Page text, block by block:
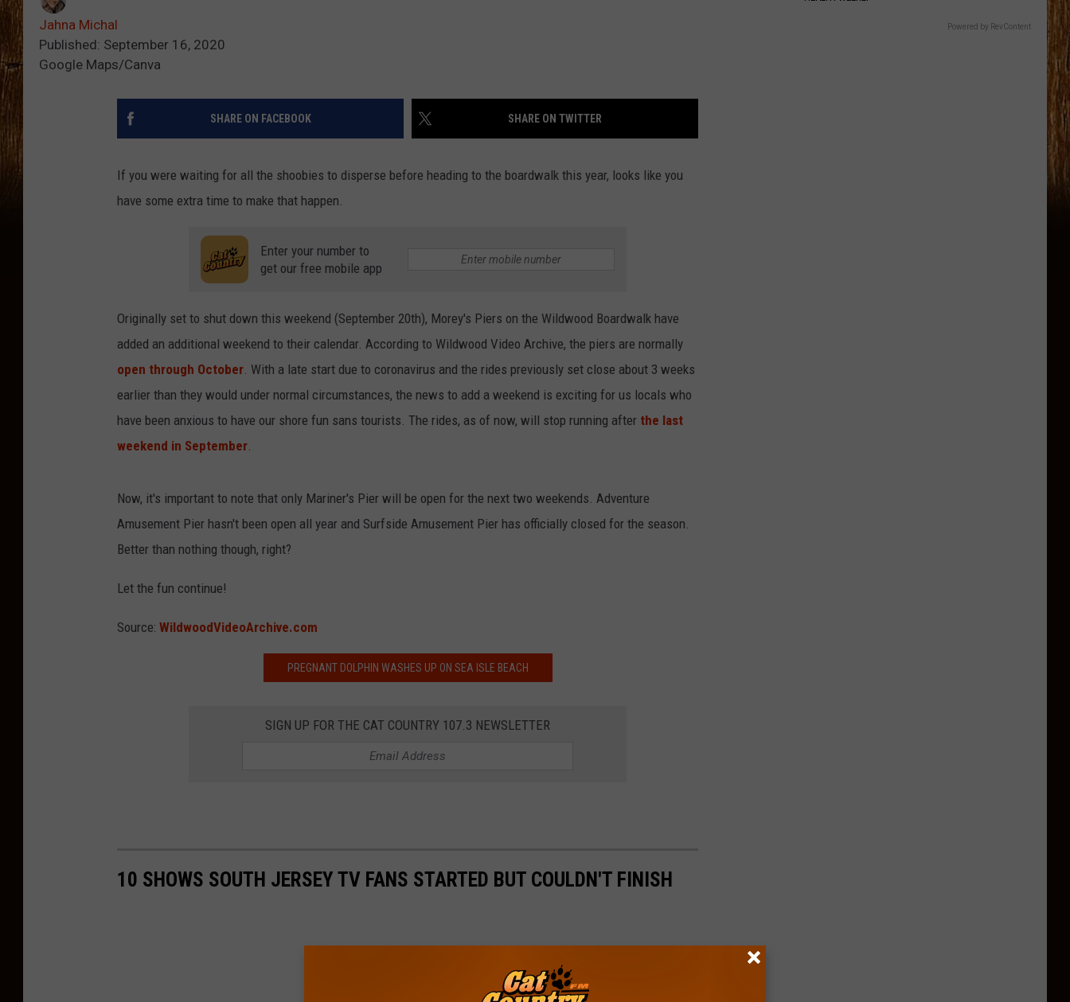
Jahna Michal
Published: September 16, 2020
Google Maps/Canva
SHARE ON FACEBOOK SHARE ON TWITTER
If you were waiting for all the shoobies to disperse before heading to the boardwalk this year, looks like you
have some extra time to make that happen.
Enter your number to
get our free mobile app
Originally set to shut down this weekend (September 20th), Morey's Piers on the Wildwood Boardwalk have
added an additional weekend to their calendar. According to Wildwood Video Archive, the piers are normally
open through October. With a late start due to coronavirus and the rides previously set close about 3 weeks
earlier than they would under normal circumstances, the news to add a weekend is exciting for us locals who
have been anxious to have our shore fun sans tourists. The rides, as of now, will stop running after the last
weekend in September.
Now, it's important to note that only Mariner's Pier will be open for the next two weekends. Adventure
Amusement Pier hasn't been open all year and Surfside Amusement Pier has officially closed for the season.
Better than nothing though, right?
Let the fun continue!
Source: WildwoodVideoArchive.com
PREGNANT DOLPHIN WASHES UP ON SEA ISLE BEACH
SIGN UP FOR THE CAT COUNTRY 107.3 NEWSLETTER
10 SHOWS SOUTH JERSEY TV FANS STARTED BUT COULDN'T FINISH
Powered by RevContent